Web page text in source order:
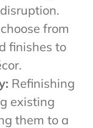
from
finishes to
Refinishing
existing
them to a